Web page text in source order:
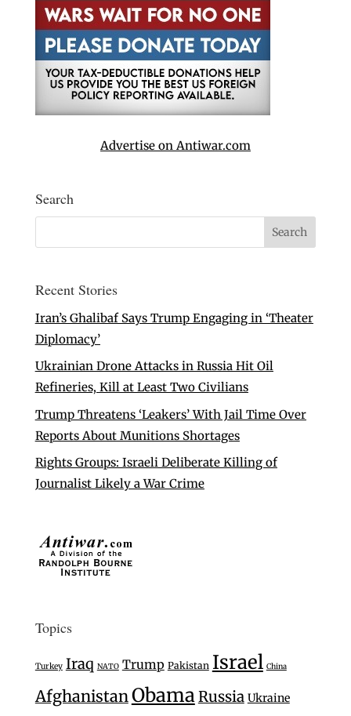
Advertise on Antiwar.com
Search
Recent Stories
Iran’s Ghalibaf Says Trump Engaging in ‘Theater
Diplomacy’
Ukrainian Drone Attacks in Russia Hit Oil
Refineries, Kill at Least Two Civilians
Trump Threatens ‘Leakers’ With Jail Time Over
Reports About Munitions Shortages
Rights Groups: Israeli Deliberate Killing of
Journalist Likely a War Crime
Topics
Turkey Iraq NATO Trump Pakistan Israel China
AfghanistanObamaRussia Ukraine